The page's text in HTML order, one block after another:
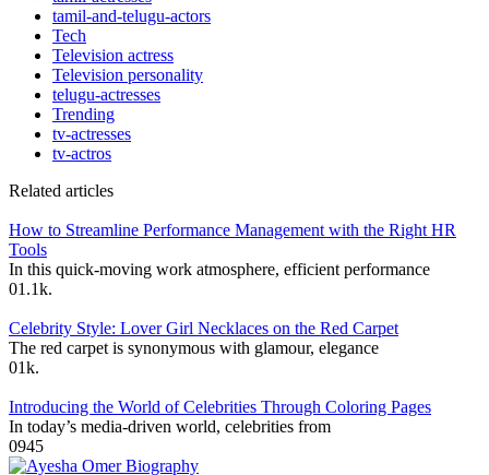
tamil-and-telugu-actors
Tech
Television actress
Television personality
telugu-actresses
Trending
tv-actresses
tv-actros
Related articles
How to Streamline Performance Management with the Right HR
Tools
In this quick-moving work atmosphere, efficient performance
01.1k.
Celebrity Style: Lover Girl Necklaces on the Red Carpet
The red carpet is synonymous with glamour, elegance
01k.
Introducing the World of Celebrities Through Coloring Pages
In today’s media-driven world, celebrities from
0945